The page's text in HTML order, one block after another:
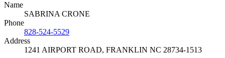
Name
SABRINA CRONE
Phone
828-524-5529
Address
1241 AIRPORT ROAD, FRANKLIN NC 28734-1513